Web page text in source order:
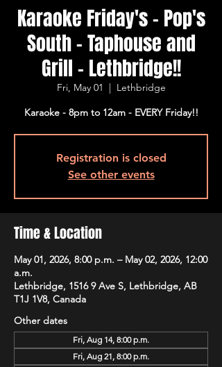
Karaoke Friday's - Pop's
South - Taphouse and
Grill - Lethbridge!!
Fri, May 01
  |
Lethbridge
Karaoke - 8pm to 12am - EVERY Friday!!
Registration is closed
See other events
Time & Location
May 01, 2026, 8:00 p.m. – May 02, 2026, 12:00
a.m.
Lethbridge, 1516 9 Ave S, Lethbridge, AB
T1J 1V8, Canada
Other dates
Fri, Aug 14, 8:00 p.m.
Fri, Aug 21, 8:00 p.m.